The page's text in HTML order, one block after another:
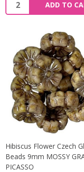
ADD TO
Hibiscus Flower Czech
Beads 9mm MOSSY
PICASSO